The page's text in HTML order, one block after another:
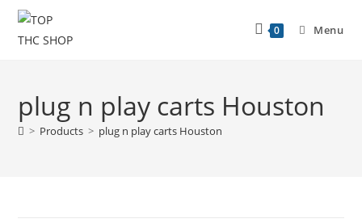
0 Menu
plug n play carts Houston
> Products > plug n play carts Houston